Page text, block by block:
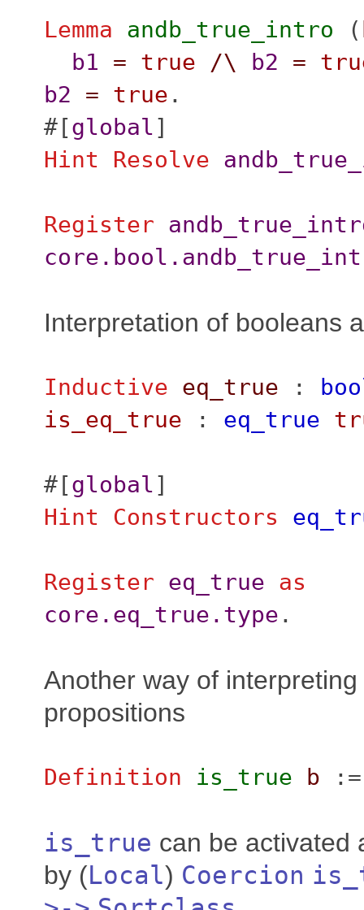
Lemma andb_true_intro (
b1
= true /\ b2 =
b2
= true .
#[global]
Hint
Resolve
Register
Interpretation of booleans
Inductive eq_true :
is_eq_true : eq_true
#[global]
Hint
Constructors
Register eq_true as
core.eq_true.type .
Another way of
propositions
Definition is_true b
is_true can be activated
by (Local) Coercion